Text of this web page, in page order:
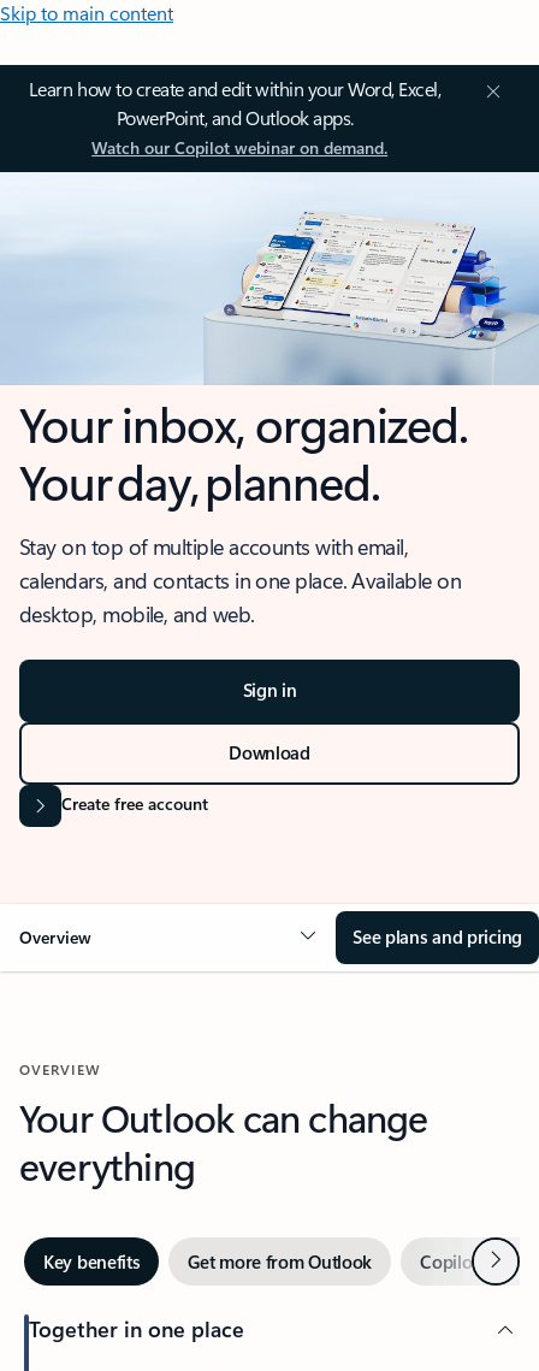
Skip to main content
Learn how to create and edit within your Word, Excel,
PowerPoint, and Outlook apps.
Watch our Copilot webinar on demand.
Your inbox, organized.
Your day, planned.
Stay on top of multiple accounts with email,
calendars, and contacts in one place. Available on
desktop, mobile, and web.
Sign in
Download
Create free account
Overview See plans and pricing
OVERVIEW
Your Outlook can change
everything
Key benefits Get more from Outlook Copilot inNext
Together in one place